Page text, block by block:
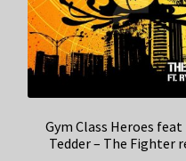
Gym Class Heroes feat
Tedder – The Fighter